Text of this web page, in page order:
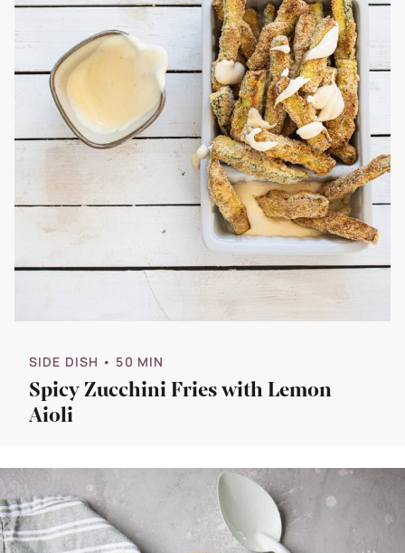
SIDE DISH • 50 MIN
Spicy Zucchini Fries with Lemon
Aioli